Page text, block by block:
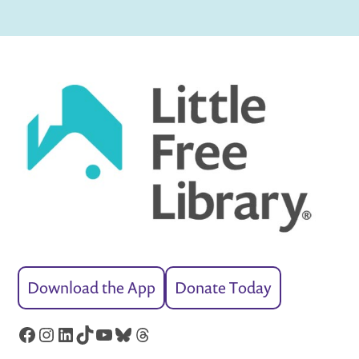
Download the App Donate Today
Facebook
Instagram
LinkedIn
TikTok
YouTube
Bluesky
Threads